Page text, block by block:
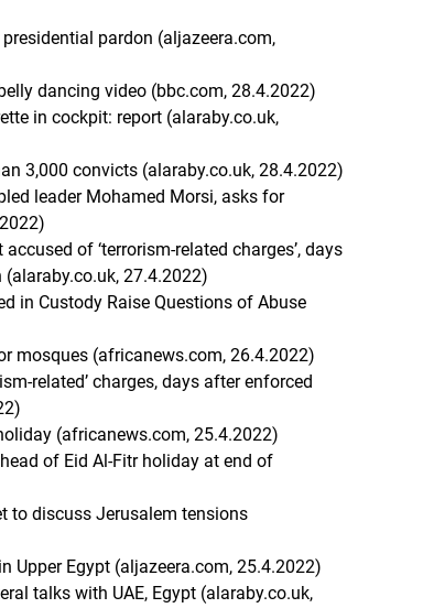
pardon (aljazeera.com,
dancing video (bbc.com, 28.4.2022)
in cockpit: report (alaraby.co.uk,
3,000 convicts (alaraby.co.uk, 28.4.2022)
leader Mohamed Morsi, asks for
of ‘terrorism-related charges’, days
27.4.2022)
in Custody Raise Questions of Abuse
mosques (africanews.com, 26.4.2022)
related’ charges, days after enforced
(africanews.com, 25.4.2022)
of Eid Al-Fitr holiday at end of
to discuss Jerusalem tensions
Upper Egypt (aljazeera.com, 25.4.2022)
talks with UAE, Egypt (alaraby.co.uk,